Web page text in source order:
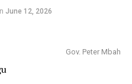
June 12, 2026
Gov. Peter Mbah